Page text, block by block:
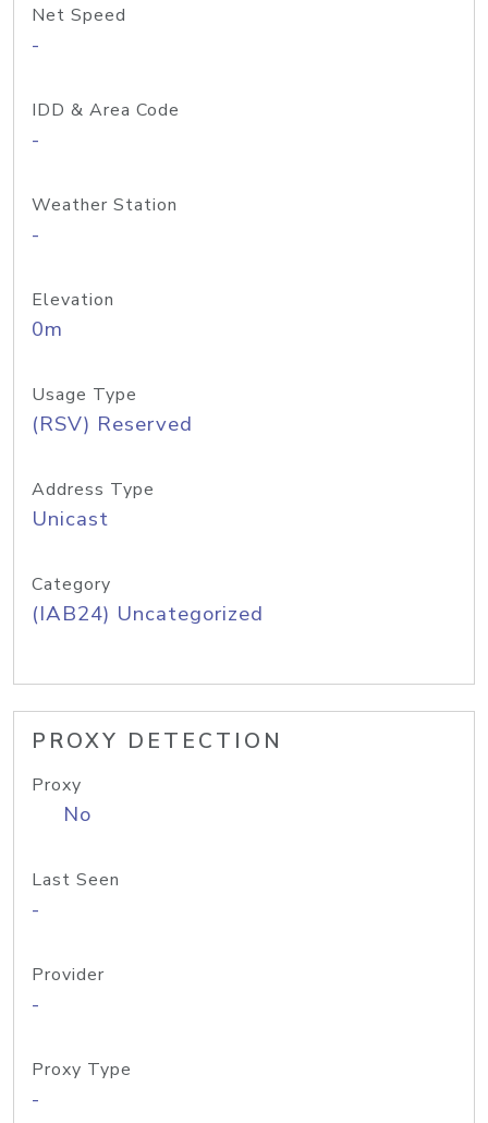
Net Speed
-
IDD & Area Code
-
Weather Station
-
Elevation
0m
Usage Type
(RSV) Reserved
Address Type
Unicast
Category
(IAB24) Uncategorized
PROXY DETECTION
Proxy
No
Last Seen
-
Provider
-
Proxy Type
-